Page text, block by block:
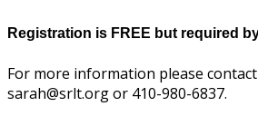
Registration is FREE but required
For more information please
sarah@srlt.org or 410-980-6837.